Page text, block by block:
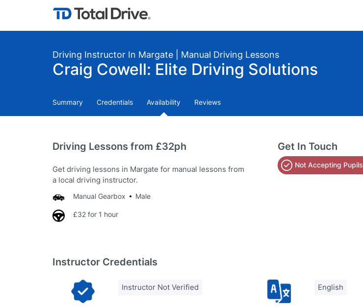
Driving Instructor In Margate | Manual Driving Lessons
Craig Cowell: Elite Driving Solutions
Summary Credentials Availability Reviews
Driving Lessons from £32ph
Get driving lessons in Margate for manual lessons from
a local driving instructor.
Manual Gearbox Male
£32 for 1 hour
Get In Touch
Not Accepting Pupils
Instructor Credentials
Instructor Not Verified English